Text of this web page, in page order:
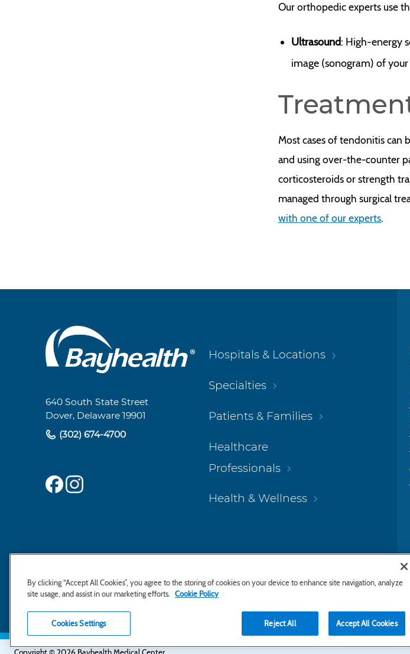
Our orthopedic experts use
Ultrasound: High-energy
image (sonogram) of
Most cases of tendonitis can
and using over-the-counter
corticosteroids or strength
managed through surgical
with one of our experts.
Main
Footer
Navigation
640 South State Street
Dover, Delaware 19901
(302) 674-4700
Hospitals & Locations
Specialties
Patients & Families
Healthcare
Professionals
Health & Wellness
By clicking “Accept All Cookies”, you agree to the storing of cookies on your device to enhance site navigation, analyze
site usage, and assist in our marketing efforts. Cookie Policy
Reject All Accept All Cookies
Cookies Settings